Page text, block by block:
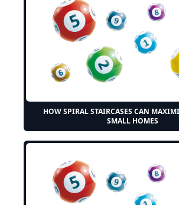
HOW SPIRAL STAIRCASES CAN
SMALL HOMES